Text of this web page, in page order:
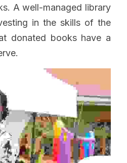
A well-managed library
in the skills of the
donated books have a